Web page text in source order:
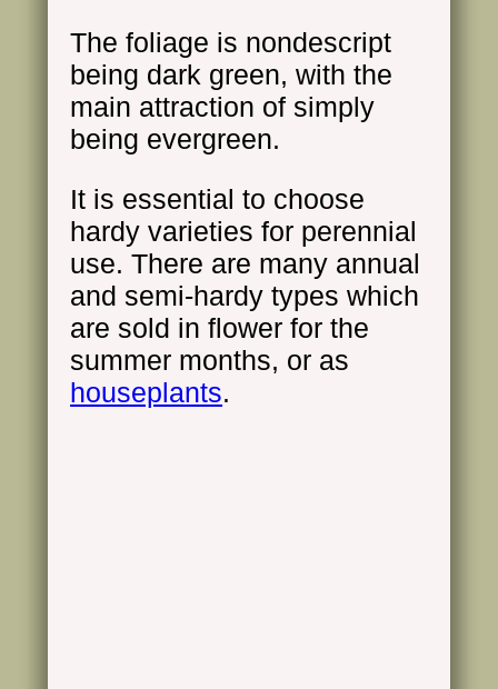
The foliage is nondescript
being dark green, with the
main attraction of simply
being evergreen.
It is essential to choose
hardy varieties for perennial
use. There are many annual
and semi-hardy types which
are sold in flower for the
summer months, or as
houseplants.